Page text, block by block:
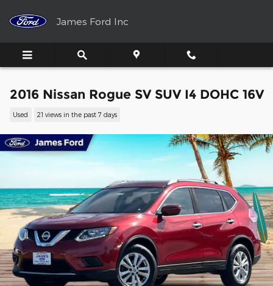
James Ford Inc
2016 Nissan Rogue SV SUV I4 DOHC 16V
Used 21 views in the past 7 days